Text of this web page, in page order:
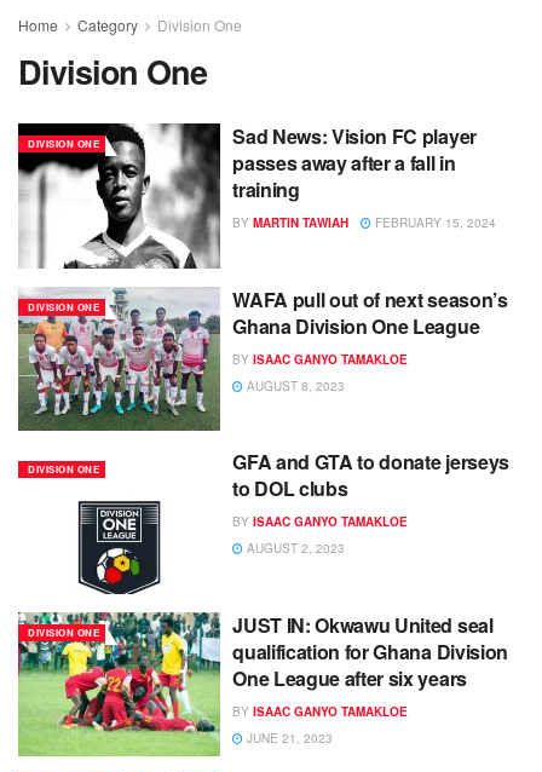
Home Category Division One
Division One
DIVISION ONE
Sad News: Vision FC player
passes away after a fall in
training
BY MARTIN TAWIAH FEBRUARY 15, 2024
DIVISION ONE
WAFA pull out of next season’s
Ghana Division One League
BY ISAAC GANYO TAMAKLOE
AUGUST 8, 2023
DIVISION ONE
GFA and GTA to donate jerseys
to DOL clubs
BY ISAAC GANYO TAMAKLOE
AUGUST 2, 2023
DIVISION ONE
JUST IN: Okwawu United seal
qualification for Ghana Division
One League after six years
BY ISAAC GANYO TAMAKLOE
JUNE 21, 2023